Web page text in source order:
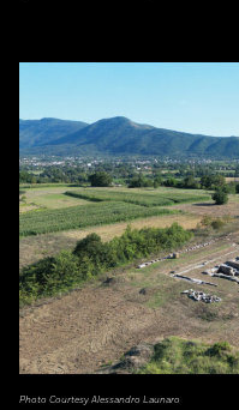
Photo Courtesy Alessandro Launaro